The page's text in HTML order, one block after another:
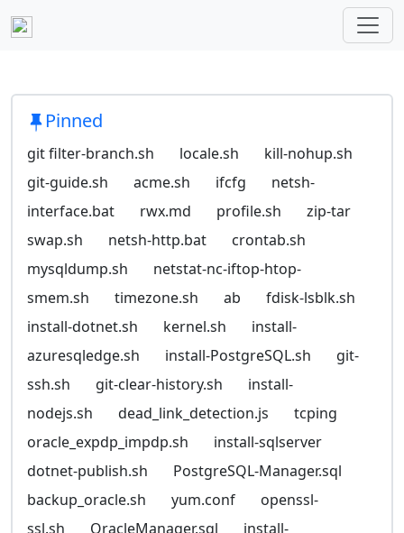
Pinned
git filter-branch.sh locale.sh
kill-nohup.sh
git-guide.sh
acme.sh ifcfg
netsh-
interface.bat
rwx.md profile.sh
zip-tar
swap.sh
netsh-http.bat
crontab.sh
mysqldump.sh
netstat-nc-iftop-htop-
smem.sh
timezone.sh ab
fdisk-lsblk.sh
install-dotnet.sh
kernel.sh
install-
azuresqledge.sh
install-PostgreSQL.sh
git-
ssh.sh
git-clear-history.sh
install-
nodejs.sh
dead_link_detection.js
tcping
oracle_expdp_impdp.sh
install-sqlserver
dotnet-publish.sh
PostgreSQL-Manager.sql
backup_oracle.sh
yum.conf
openssl-
ssl.sh
OracleManager.sql
install-